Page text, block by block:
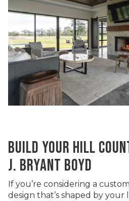
BUILD YOUR HILL
J. BRYANT BOYD
If you’re considering a
design that’s shaped by your